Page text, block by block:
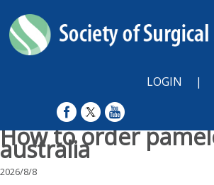
LOGIN |
How to order
australia
2026/8/8